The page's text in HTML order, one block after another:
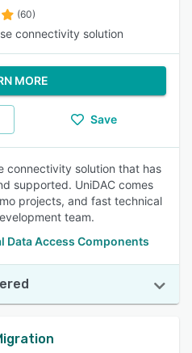
(60)
connectivity solution
MORE
Save
connectivity solution that has
supported. UniDAC comes
projects, and fast technical
team.
Data Access Components